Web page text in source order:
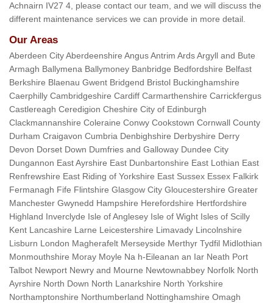
Achnairn IV27 4, please contact our team, and we will discuss the
different maintenance services we can provide in more detail.
Our Areas
Aberdeen City Aberdeenshire Angus Antrim Ards Argyll and Bute
Armagh Ballymena Ballymoney Banbridge Bedfordshire Belfast
Berkshire Blaenau Gwent Bridgend Bristol Buckinghamshire
Caerphilly Cambridgeshire Cardiff Carmarthenshire Carrickfergus
Castlereagh Ceredigion Cheshire City of Edinburgh
Clackmannanshire Coleraine Conwy Cookstown Cornwall County
Durham Craigavon Cumbria Denbighshire Derbyshire Derry
Devon Dorset Down Dumfries and Galloway Dundee City
Dungannon East Ayrshire East Dunbartonshire East Lothian East
Renfrewshire East Riding of Yorkshire East Sussex Essex Falkirk
Fermanagh Fife Flintshire Glasgow City Gloucestershire Greater
Manchester Gwynedd Hampshire Herefordshire Hertfordshire
Highland Inverclyde Isle of Anglesey Isle of Wight Isles of Scilly
Kent Lancashire Larne Leicestershire Limavady Lincolnshire
Lisburn London Magherafelt Merseyside Merthyr Tydfil Midlothian
Monmouthshire Moray Moyle Na h-Eileanan an Iar Neath Port
Talbot Newport Newry and Mourne Newtownabbey Norfolk North
Ayrshire North Down North Lanarkshire North Yorkshire
Northamptonshire Northumberland Nottinghamshire Omagh